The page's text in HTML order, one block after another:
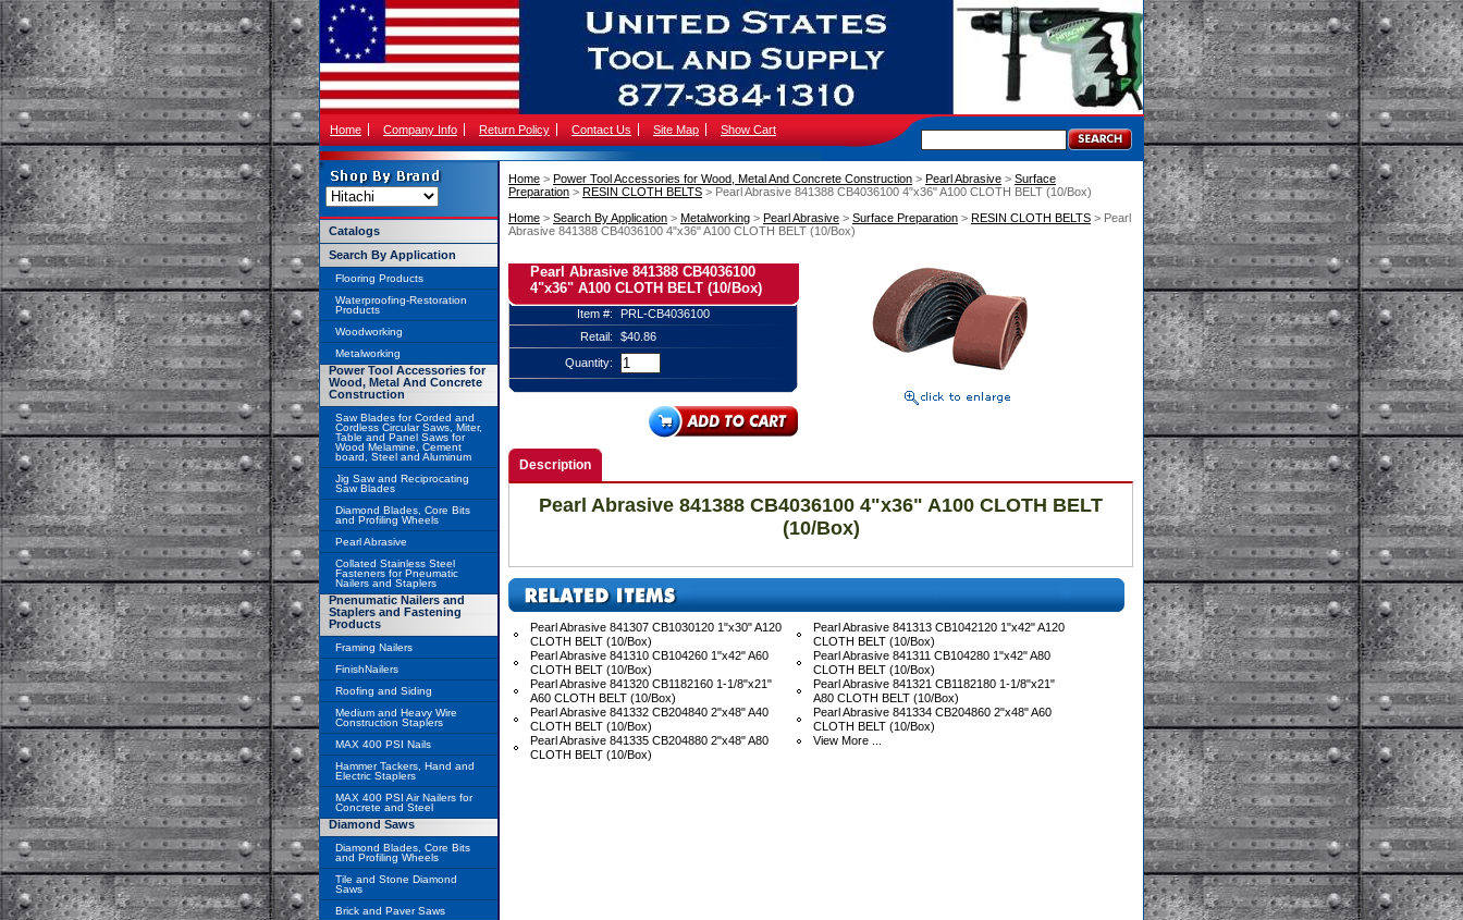
Home Company Info Return Policy Contact Us Site Map Show Cart
Home > Power Tool Accessories for Wood, Metal And Concrete Construction > Pearl Abrasive > Surface
Preparation > RESIN CLOTH BELTS > Pearl Abrasive 841388 CB4036100 4"x36" A100 CLOTH BELT (10/Box)
Home > Search By Application > Metalworking > Pearl Abrasive > Surface Preparation > RESIN CLOTH BELTS > Pearl
Abrasive 841388 CB4036100 4"x36" A100 CLOTH BELT (10/Box)
Pearl Abrasive 841388 CB4036100
4"x36" A100 CLOTH BELT (10/Box)
Item #:
PRL-CB4036100
Retail:
$40.86
Quantity:
Description
Pearl Abrasive 841388 CB4036100 4"x36" A100 CLOTH BELT
(10/Box)
Pearl Abrasive 841307 CB1030120 1"x30" A120
CLOTH BELT (10/Box)
Pearl Abrasive 841313 CB1042120 1"x42" A120
CLOTH BELT (10/Box)
Pearl Abrasive 841310 CB104260 1"x42" A60
CLOTH BELT (10/Box)
Pearl Abrasive 841311 CB104280 1"x42" A80
CLOTH BELT (10/Box)
Pearl Abrasive 841320 CB1182160 1-1/8"x21"
A60 CLOTH BELT (10/Box)
Pearl Abrasive 841321 CB1182180 1-1/8"x21"
A80 CLOTH BELT (10/Box)
Pearl Abrasive 841332 CB204840 2"x48" A40
CLOTH BELT (10/Box)
Pearl Abrasive 841334 CB204860 2"x48" A60
CLOTH BELT (10/Box)
Pearl Abrasive 841335 CB204880 2"x48" A80
CLOTH BELT (10/Box)
View More ...
Catalogs
Search By Application
Flooring Products
Waterproofing-Restoration
Products
Woodworking
Metalworking
Power Tool Accessories for
Wood, Metal And Concrete
Construction
Saw Blades for Corded and
Cordless Circular Saws, Miter,
Table and Panel Saws for
Wood Melamine, Cement
board, Steel and Aluminum
Jig Saw and Reciprocating
Saw Blades
Diamond Blades, Core Bits
and Profiling Wheels
Pearl Abrasive
Collated Stainless Steel
Fasteners for Pneumatic
Nailers and Staplers
Pnenumatic Nailers and
Staplers and Fastening
Products
Framing Nailers
FinishNailers
Roofing and Siding
Medium and Heavy Wire
Construction Staplers
MAX 400 PSI Nails
Hammer Tackers, Hand and
Electric Staplers
MAX 400 PSI Air Nailers for
Concrete and Steel
Diamond Saws
Diamond Blades, Core Bits
and Profiling Wheels
Tile and Stone Diamond
Saws
Brick and Paver Saws